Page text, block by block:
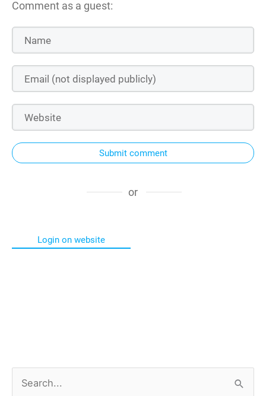
Comment as a guest:
Submit comment
or
Login on website